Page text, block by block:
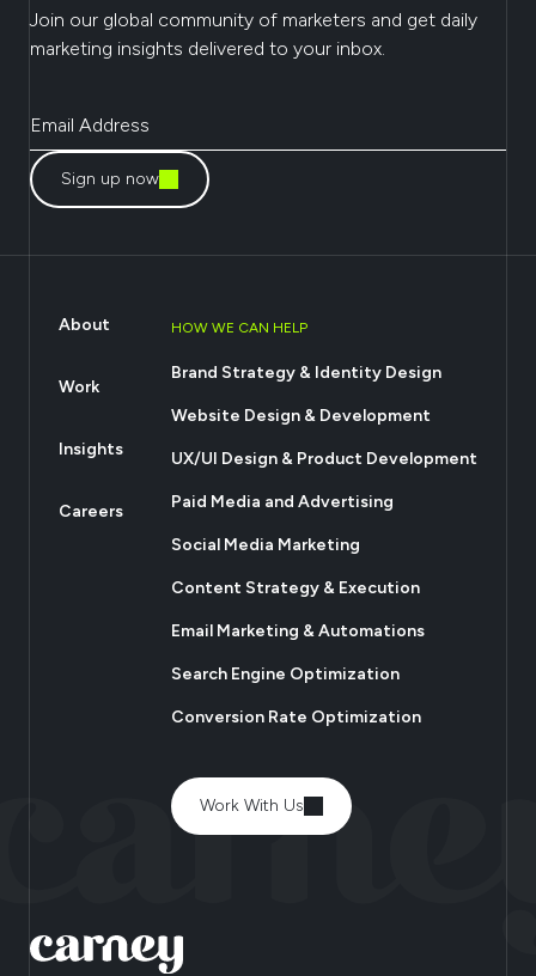
Join our global community of marketers and get daily
marketing insights delivered to your inbox.
Sign up now
About
Work
Insights
Careers
HOW WE CAN HELP
Brand Strategy & Identity Design
Website Design & Development
UX/UI Design & Product Development
Paid Media and Advertising
Social Media Marketing
Content Strategy & Execution
Email Marketing & Automations
Search Engine Optimization
Conversion Rate Optimization
Work With Us